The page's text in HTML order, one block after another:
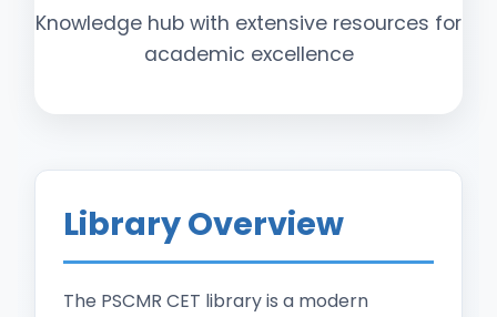
Knowledge hub with extensive resources for
academic excellence
Library Overview
The PSCMR CET library is a modern